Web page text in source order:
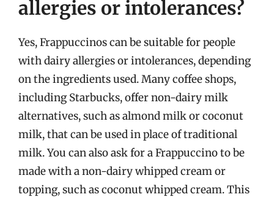
allergies or intolerances?
Yes, Frappuccinos can be suitable for people
with dairy allergies or intolerances, depending
on the ingredients used. Many coffee shops,
including Starbucks, offer non-dairy milk
alternatives, such as almond milk or coconut
milk, that can be used in place of traditional
milk. You can also ask for a Frappuccino to be
made with a non-dairy whipped cream or
topping, such as coconut whipped cream. This